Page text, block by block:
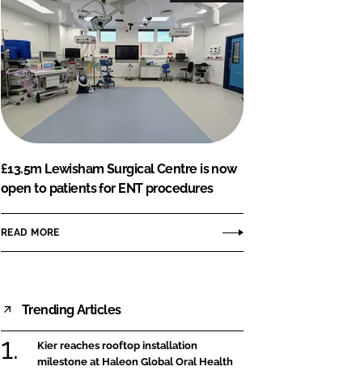
£13.5m Lewisham Surgical Centre is now
open to patients for ENT procedures
READ MORE
Trending Articles
Kier reaches rooftop installation
milestone at Haleon Global Oral Health